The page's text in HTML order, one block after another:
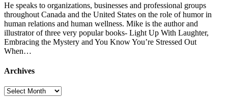
He speaks to organizations, businesses and professional groups
throughout Canada and the United States on the role of humor in
human relations and human wellness. Mike is the author and
illustrator of three very popular books- Light Up With Laughter,
Embracing the Mystery and You Know You’re Stressed Out
When…
Archives
Archives